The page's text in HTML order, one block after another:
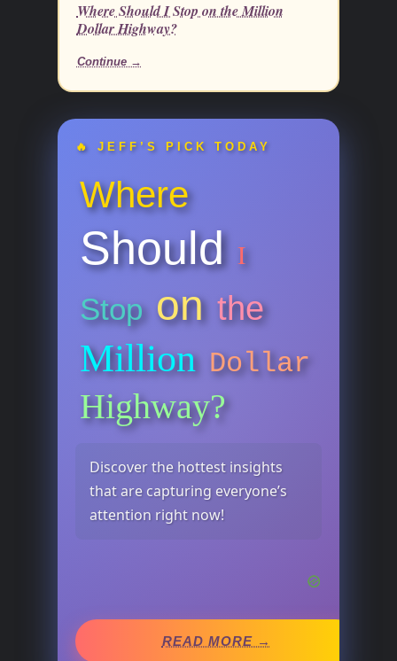
Where Should I Stop on the Million
Dollar Highway?
Continue →
🔥 JEFF’S PICK TODAY
Where
Should I
Stop on the
Million Dollar
Highway?
Discover the hottest insights
that are capturing everyone’s
attention right now!
READ MORE →